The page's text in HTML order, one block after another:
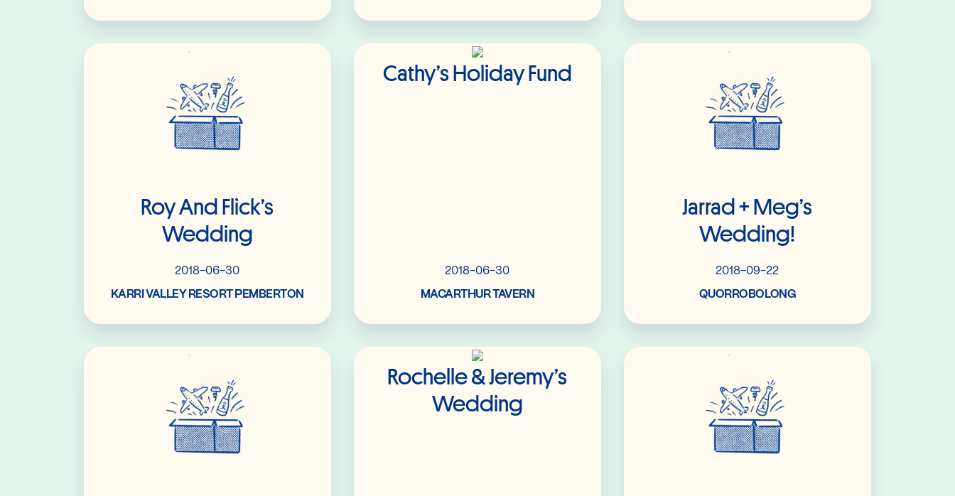
Roy And Flick’s
Wedding
2018-06-30
KARRI VALLEY RESORT PEMBERTON
Cathy’s Holiday Fund
2018-06-30
MACARTHUR TAVERN
Read More
Jarrad + Meg’s
Wedding!
2018-09-22
QUORROBOLONG
Rochelle & Jeremy’s
Wedding
Read More